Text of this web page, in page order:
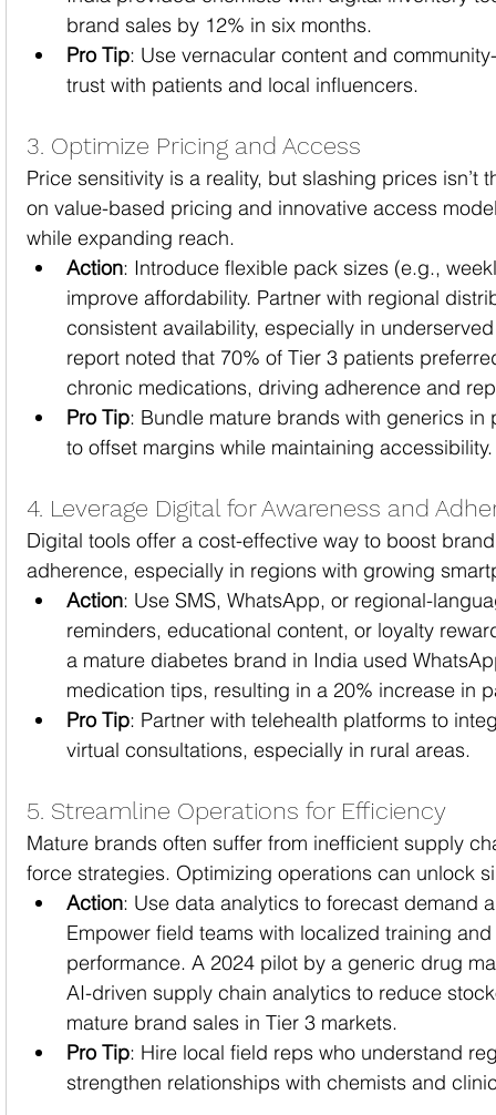
brand sales by 12% in six months.
Pro Tip: Use vernacular content and
trust with patients and local influencers.
3. Optimize Pricing and Access
Price sensitivity is a reality, but slashing prices isn’t
on value-based pricing and innovative access
while expanding reach.
Action: Introduce flexible pack sizes (e.g.,
improve affordability. Partner with regional
consistent availability, especially in
report noted that 70% of Tier 3 patients
chronic medications, driving adherence and
Pro Tip: Bundle mature brands with generics
to offset margins while maintaining accessibility.
4. Leverage Digital for Awareness and
Digital tools offer a cost-effective way to boost
adherence, especially in regions with growing
Action: Use SMS, WhatsApp, or regional-
reminders, educational content, or loyalty
a mature diabetes brand in India used
medication tips, resulting in a 20% increase in
Pro Tip: Partner with telehealth platforms to
virtual consultations, especially in rural areas.
5. Streamline Operations for Efficiency
Mature brands often suffer from inefficient supply
force strategies. Optimizing operations can unlock
Action: Use data analytics to forecast demand
Empower field teams with localized training
performance. A 2024 pilot by a generic drug
AI-driven supply chain analytics to reduce
mature brand sales in Tier 3 markets.
Pro Tip: Hire local field reps who understand
strengthen relationships with chemists and